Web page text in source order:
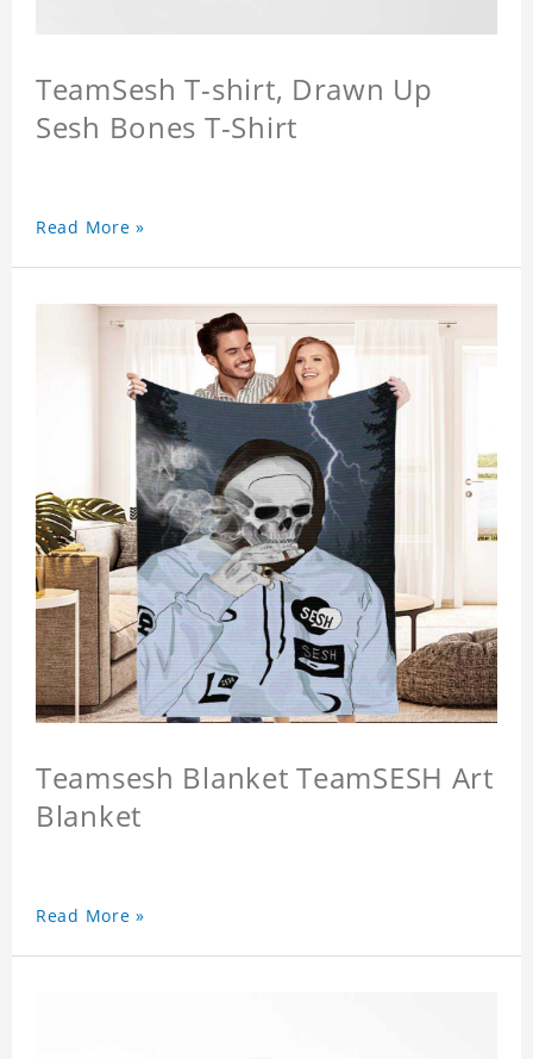
TeamSesh T-shirt, Drawn Up
Sesh Bones T-Shirt
Read More »
Teamsesh Blanket TeamSESH Art
Blanket
Read More »